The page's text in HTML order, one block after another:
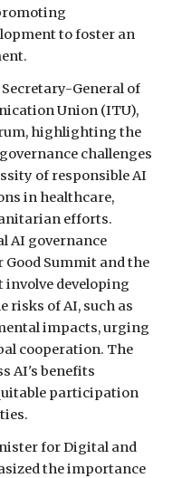
to foster an
General of
Union (ITU),
highlighting the
challenges
of responsible AI
in healthcare,
efforts.
AI governance
Summit and the
involve developing
risks of AI, such as
impacts, urging
cooperation. The
AI's benefits
participation
for Digital and
the importance